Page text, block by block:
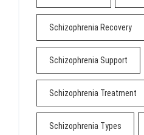
Schizophrenia Recovery
Schizophrenia Support
Schizophrenia Treatment
Schizophrenia Types